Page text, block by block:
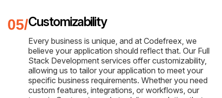
Customizability
Every business is unique, and at Codefreex, we
believe your application should reflect that. Our Full
Stack Development services offer customizability,
allowing us to tailor your application to meet your
specific business requirements. Whether you need
custom features, integrations, or workflows, our